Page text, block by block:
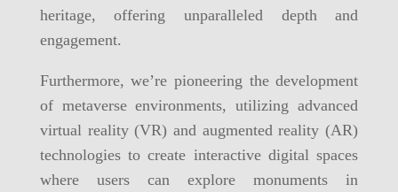
heritage, offering unparalleled depth and
engagement.
Furthermore, we’re pioneering the development
of metaverse environments, utilizing advanced
virtual reality (VR) and augmented reality (AR)
technologies to create interactive digital spaces
where users can explore monuments in